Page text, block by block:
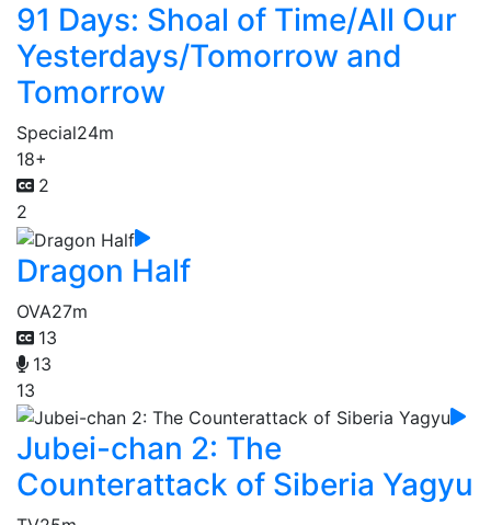
91 Days: Shoal of Time/All Our
Yesterdays/Tomorrow and
Tomorrow
Special24m
18+
2
2
Dragon Half
OVA27m
13
13
13
Jubei-chan 2: The
Counterattack of Siberia Yagyu